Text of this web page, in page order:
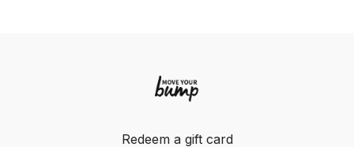
Redeem a gift card